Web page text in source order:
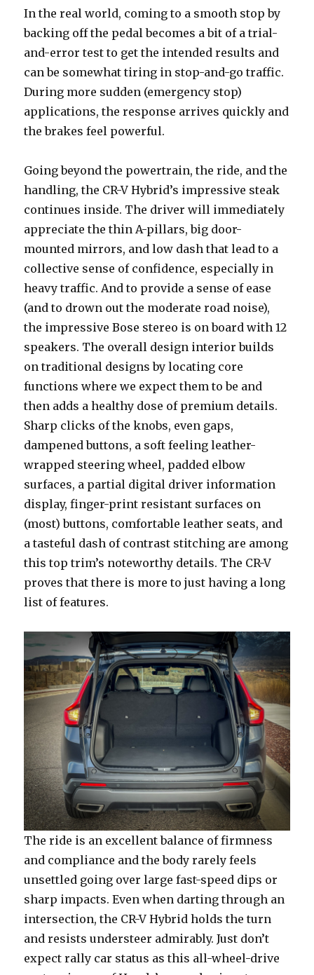
In the real world, coming to a smooth stop by
backing off the pedal becomes a bit of a trial-
and-error test to get the intended results and
can be somewhat tiring in stop-and-go traffic.
During more sudden (emergency stop)
applications, the response arrives quickly and
the brakes feel powerful.
Going beyond the powertrain, the ride, and the
handling, the CR-V Hybrid’s impressive steak
continues inside. The driver will immediately
appreciate the thin A-pillars, big door-
mounted mirrors, and low dash that lead to a
collective sense of confidence, especially in
heavy traffic. And to provide a sense of ease
(and to drown out the moderate road noise),
the impressive Bose stereo is on board with 12
speakers. The overall design interior builds
on traditional designs by locating core
functions where we expect them to be and
then adds a healthy dose of premium details.
Sharp clicks of the knobs, even gaps,
dampened buttons, a soft feeling leather-
wrapped steering wheel, padded elbow
surfaces, a partial digital driver information
display, finger-print resistant surfaces on
(most) buttons, comfortable leather seats, and
a tasteful dash of contrast stitching are among
this top trim’s noteworthy details. The CR-V
proves that there is more to just having a long
list of features.
The ride is an excellent balance of firmness
and compliance and the body rarely feels
unsettled going over large fast-speed dips or
sharp impacts. Even when darting through an
intersection, the CR-V Hybrid holds the turn
and resists understeer admirably. Just don’t
expect rally car status as this all-wheel-drive